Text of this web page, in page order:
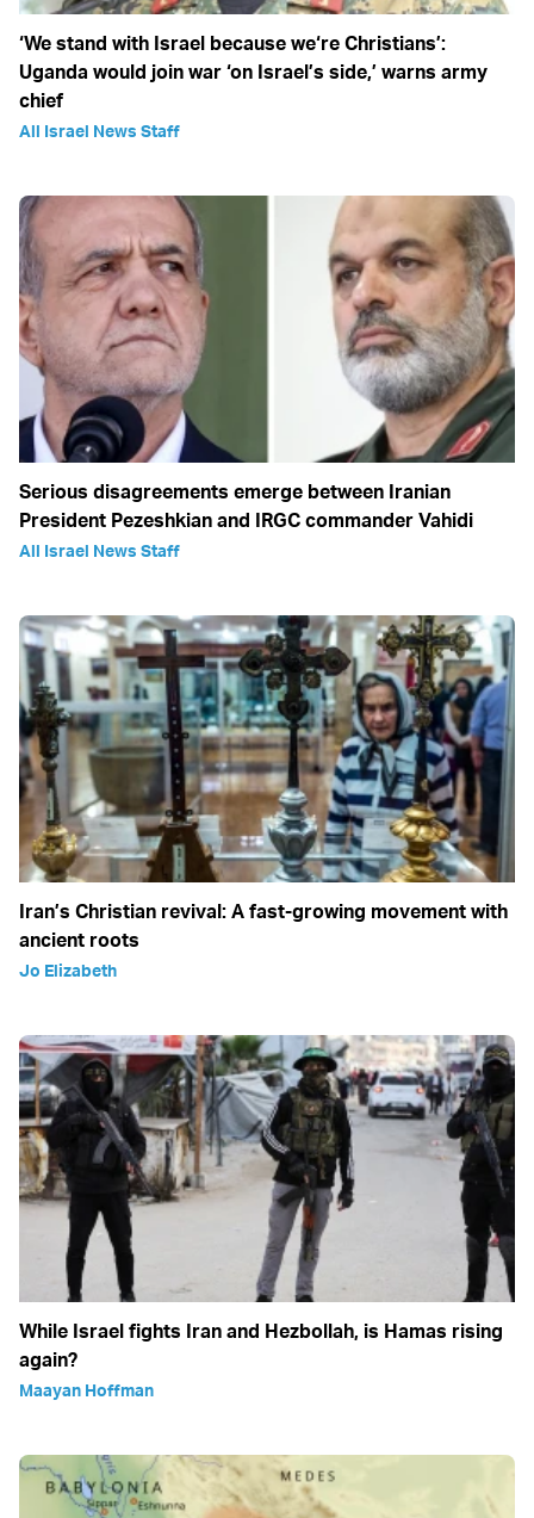
‘We stand with Israel because we‘re Christians’:
Uganda would join war ‘on Israel’s side,’ warns army
chief
All Israel News Staff
Serious disagreements emerge between Iranian
President Pezeshkian and IRGC commander Vahidi
All Israel News Staff
Iran’s Christian revival: A fast-growing movement with
ancient roots
Jo Elizabeth
While Israel fights Iran and Hezbollah, is Hamas rising
again?
Maayan Hoffman